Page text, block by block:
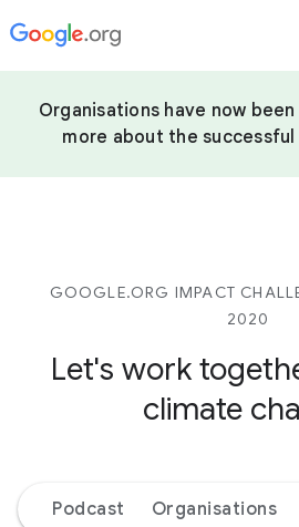
Organisations have now
more about the
GOOGLE.ORG IMPACT
2020
Let's work
climate
Podcast Organisations